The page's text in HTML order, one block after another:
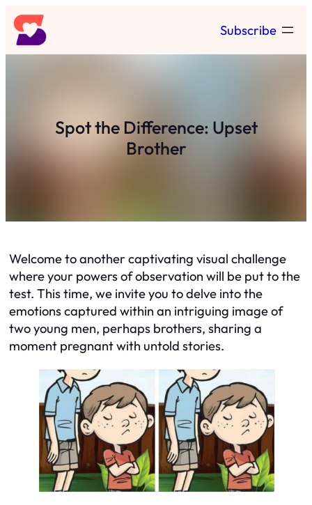
Skip
to
content
Subscribe
Spot the Difference: Upset
Brother
Welcome to another captivating visual challenge
where your powers of observation will be put to the
test. This time, we invite you to delve into the
emotions captured within an intriguing image of
two young men, perhaps brothers, sharing a
moment pregnant with untold stories.